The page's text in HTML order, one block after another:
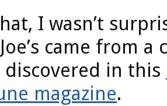
I wasn’t
came from
in this
magazine.